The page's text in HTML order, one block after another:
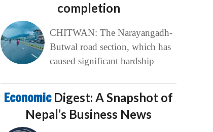
completion
CHITWAN: The Narayangadh-
Butwal road section, which has
caused significant hardship
Economic Digest: A Snapshot of
Nepal’s Business News